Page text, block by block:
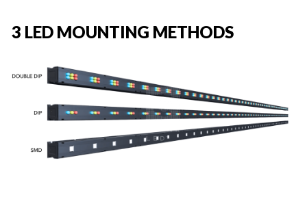
3 LED MOUNTING METHODS